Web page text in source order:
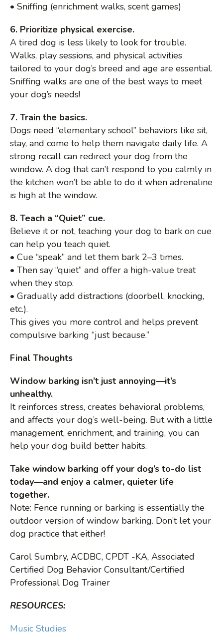
• Sniffing (enrichment walks, scent games)
6. Prioritize physical exercise.
A tired dog is less likely to look for trouble.
Walks, play sessions, and physical activities
tailored to your dog’s breed and age are essential.
Sniffing walks are one of the best ways to meet
your dog’s needs!
7. Train the basics.
Dogs need “elementary school” behaviors like sit,
stay, and come to help them navigate daily life. A
strong recall can redirect your dog from the
window. A dog that can’t respond to you calmly in
the kitchen won’t be able to do it when adrenaline
is high at the window.
8. Teach a “Quiet” cue.
Believe it or not, teaching your dog to bark on cue
can help you teach quiet.
• Cue “speak” and let them bark 2–3 times.
• Then say “quiet” and offer a high-value treat
when they stop.
• Gradually add distractions (doorbell, knocking,
etc.).
This gives you more control and helps prevent
compulsive barking “just because.”
Final Thoughts
Window barking isn’t just annoying—it’s
unhealthy.
It reinforces stress, creates behavioral problems,
and affects your dog’s well-being. But with a little
management, enrichment, and training, you can
help your dog build better habits.
Take window barking off your dog’s to-do list
today—and enjoy a calmer, quieter life
together.
Note: Fence running or barking is essentially the
outdoor version of window barking. Don’t let your
dog practice that either!
Carol Sumbry, ACDBC, CPDT -KA, Associated
Certified Dog Behavior Consultant/Certified
Professional Dog Trainer
RESOURCES:
Music Studies